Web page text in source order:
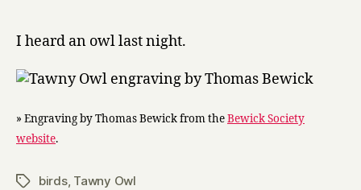
I heard an owl last night.
» Engraving by Thomas Bewick from theBewick Society
website.
Tagsbirds, Tawny Owl